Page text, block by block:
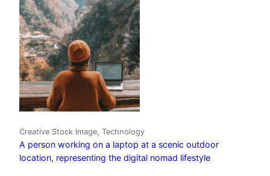
Creative Stock Image, Technology
A person working on a laptop at a scenic outdoor
location, representing the digital nomad lifestyle